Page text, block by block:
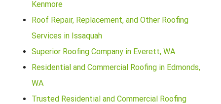
Kenmore
Roof Repair, Replacement, and Other Roofing
Services in Issaquah
Superior Roofing Company in Everett, WA
Residential and Commercial Roofing in Edmonds,
WA
Trusted Residential and Commercial Roofing